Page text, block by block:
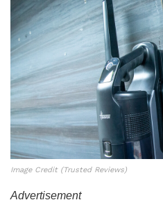
Image Credit (Trusted Reviews)
Advertisement